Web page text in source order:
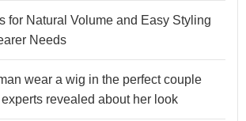
for Natural Volume and Easy Styling
Needs
wear a wig in the perfect couple
revealed about her look